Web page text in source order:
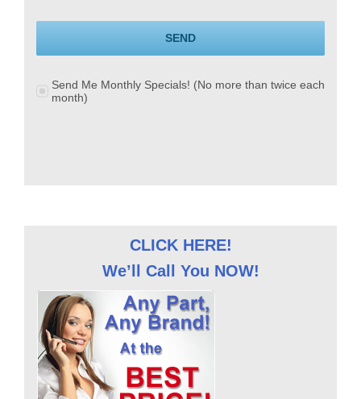
CLICK HERE!
We’ll Call You NOW!
SEND
Send Me Monthly Specials! (No more than twice each
month)